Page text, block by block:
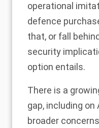
operational
defence
that, or fall
security
option entails.
There is a
gap, including on
broader